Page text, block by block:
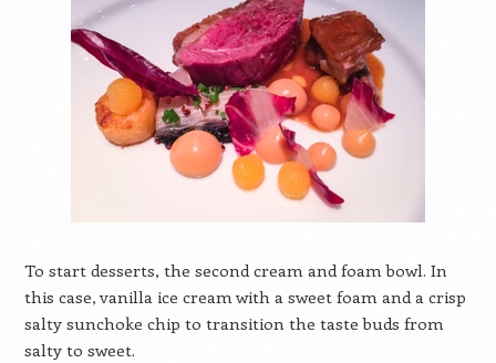
To start desserts, the second cream and foam bowl. In
this case, vanilla ice cream with a sweet foam and a crisp
salty sunchoke chip to transition the taste buds from
salty to sweet.